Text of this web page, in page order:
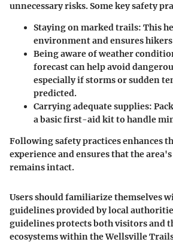
unnecessary risks. Some key safety
Staying on marked trails: This
environment and ensures
Being aware of weather
forecast can help avoid
especially if storms or sudden
predicted.
Carrying adequate supplies:
a basic first-aid kit to handle
Following safety practices enhances
experience and ensures that the
remains intact.
Users should familiarize themselves
guidelines provided by local
guidelines protects both visitors and
ecosystems within the Wellsville